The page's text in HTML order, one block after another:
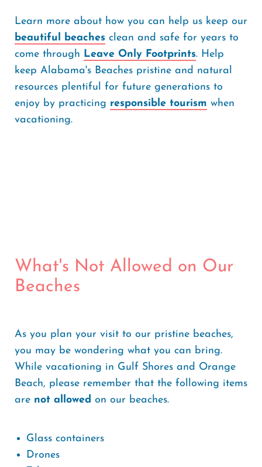
Learn more about how you can help us keep our
beautiful beaches clean and safe for years to
come through Leave Only Footprints. Help
keep Alabama's Beaches pristine and natural
resources plentiful for future generations to
enjoy by practicing responsible tourism when
vacationing.
What's Not Allowed on Our
Beaches
As you plan your visit to our pristine beaches,
you may be wondering what you can bring.
While vacationing in Gulf Shores and Orange
Beach, please remember that the following items
are not allowed on our beaches.
Glass containers
Drones